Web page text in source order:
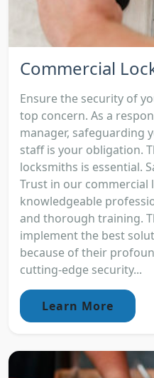
Commercial
Ensure the security of
top concern. As a
manager, safeguarding
staff is your obligation.
locksmiths is essential.
Trust in our commercial
knowledgeable
and thorough training.
implement the best
because of their
cutting-edge security...
Learn More